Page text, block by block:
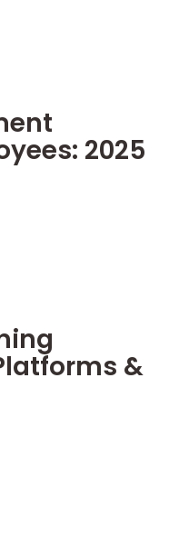
2025
&